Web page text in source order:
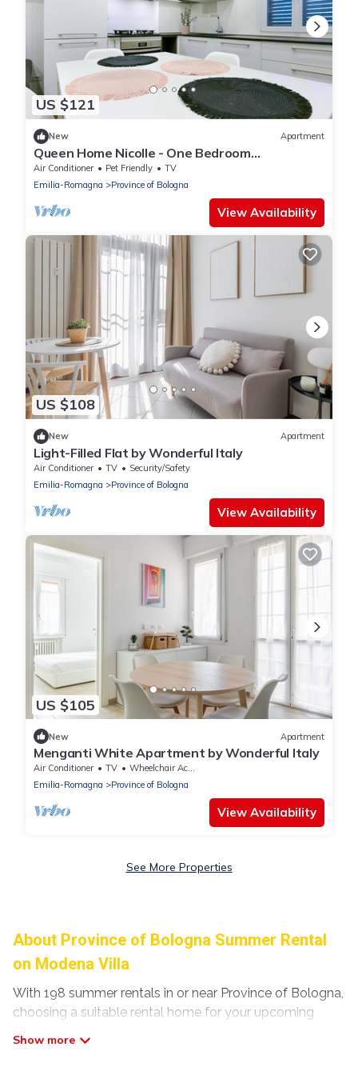
US $121
New Apartment
Queen Home Nicolle - One Bedroom
Apartment, Sleeps 4
Air Conditioner Pet Friendly
TV
Emilia-Romagna
Province of Bologna
View Availability
US $108
New Apartment
Light-Filled Flat by Wonderful Italy
Air Conditioner TV
Security/Safety
Emilia-Romagna
Province of Bologna
View Availability
US $105
New Apartment
Menganti White Apartment by Wonderful Italy
Air Conditioner TV
Wheelchair Accessible
Emilia-Romagna
Province of Bologna
View Availability
See More Properties
About Province of Bologna Summer Rental
on Modena Villa
With 198 summer rentals in or near Province of Bologna,
choosing a suitable rental home for your upcoming